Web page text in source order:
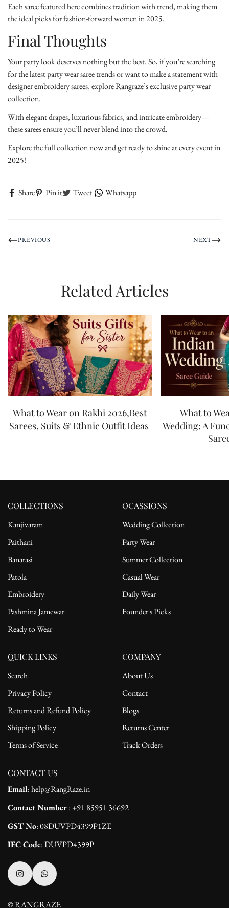
Each saree featured here combines tradition with trend, making them
the ideal picks for fashion-forward women in 2025.
Final Thoughts
Your party look deserves nothing but the best. So, if you’re searching
for the latest party wear saree trends or want to make a statement with
designer embroidery sarees, explore Rangraze’s exclusive party wear
collection.
With elegant drapes, luxurious fabrics, and intricate embroidery—
these sarees ensure you’ll never blend into the crowd.
Explore the full collection now and get ready to shine at every event in
2025!
Share Pin it Tweet Whatsapp
PREVIOUS NEXT
Related Articles
What to Wear on Rakhi 2026,Best
Sarees, Suits & Ethnic Outfit Ideas
What to
Wedding: A
COLLECTIONS
Kanjivaram
Paithani
Banarasi
Patola
Embroidery
Pashmina Jamewar
Ready to Wear
OCASSIONS
Wedding Collection
Party Wear
Summer Collection
Casual Wear
Daily Wear
Founder's Picks
QUICK LINKS
Search
Privacy Policy
Returns and Refund Policy
Shipping Policy
Terms of Service
COMPANY
About Us
Contact
Blogs
Returns Center
Track Orders
CONTACT US
Email: help@RangRaze.in
Contact Number: +91 85951 36692
GST No: 08DUVPD4399P1ZE
IEC Code: DUVPD4399P
© RANGRAZE